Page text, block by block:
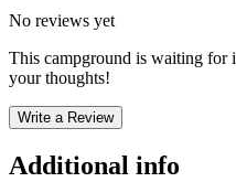
No reviews yet
This campground is waiting for
your thoughts!
Write a Review
Additional info